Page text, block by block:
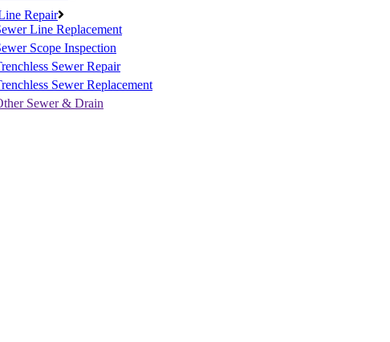
Repair
Line Replacement
Scope Inspection
Sewer Repair
Sewer Replacement
Sewer & Drain